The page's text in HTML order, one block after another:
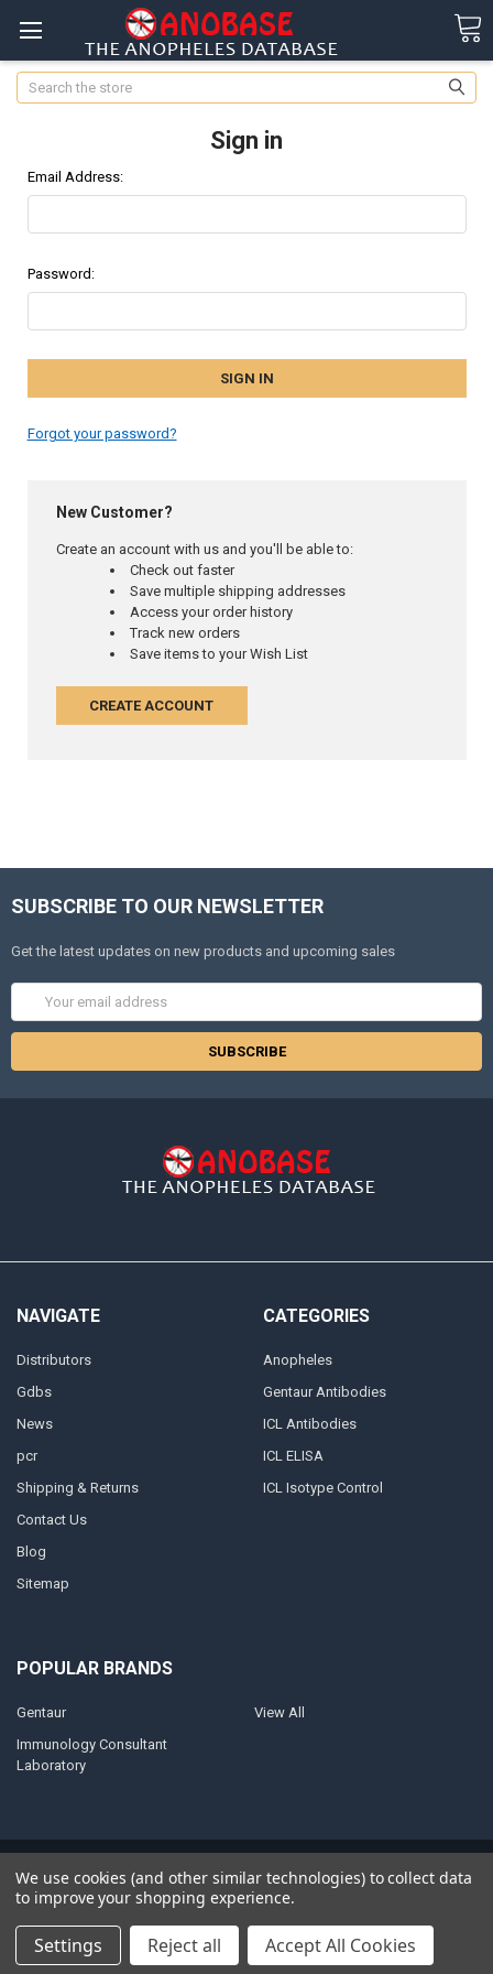
Search
Sign in
Email Address:
Password:
Forgot your password?
New Customer?
Create an account with us and you'll be able to:
Check out faster
Save multiple shipping addresses
Access your order history
Track new orders
Save items to your Wish List
CREATE ACCOUNT
SUBSCRIBE TO OUR NEWSLETTER
Get the latest updates on new products and upcoming sales
Address
NAVIGATE
Distributors
Gdbs
News
pcr
Shipping & Returns
Contact Us
Blog
Sitemap
CATEGORIES
Anopheles
Gentaur Antibodies
ICL Antibodies
ICL ELISA
ICL Isotype Control
POPULAR BRANDS
Gentaur
Immunology Consultant
Laboratory
View All
Papathemes.
We use cookies (and other similar technologies) to collect data
to improve your shopping experience.
Settings Reject all Accept All Cookies